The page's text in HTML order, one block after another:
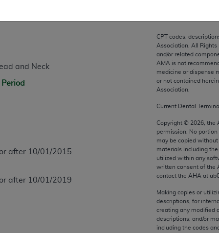
and Neck
after 10/01/2015
after 10/01/2019
CPT codes,
Association. All Rights
and/or related
AMA is not
medicine or dispense
or not contained
Association.
Current Dental
Copyright © 2026 ,
permission. No portion
may be copied
materials including
utilized within any
written consent of the
contact the AHA at
Making copies or
descriptions, for
creating any modified
descriptions; and/or
including the codes
as applicable which were developed exclusively at
Suite 39300, Chicago, IL 60611-5885. U.S.
data and/or computer data bases and/or computer
FAR 52.227-14 (December 2007) and/or subject to the
2007), as applicable, and any applicable agency
kind, either expressed or implied, including but not
Fee schedules, relative value units, conversion
the AMA is not recommending their use. The AMA
for the content of the following materials is with CMS
for any consequences or liability attributable to or related
materials. This Agreement will terminate upon notice if